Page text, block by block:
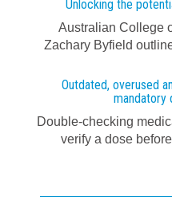
Unlocking the
Australian College
Zachary Byfield
Outdated, overused
mandatory
Double-checking
verify a dose